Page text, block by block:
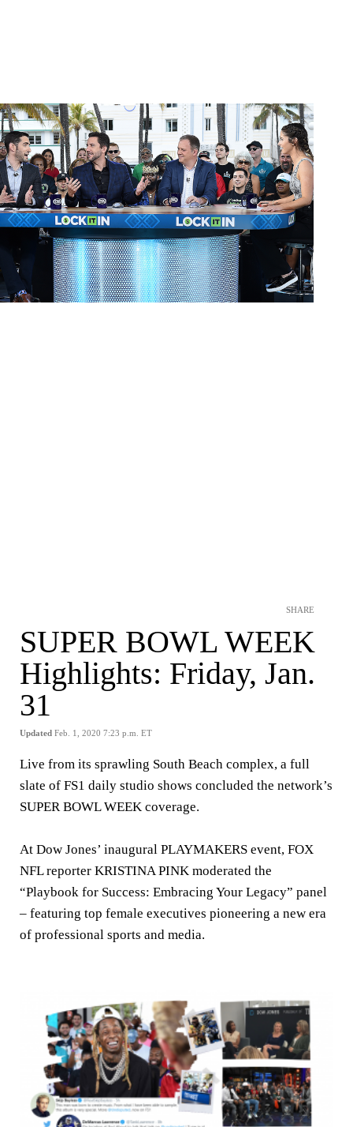
SHARE
SUPER BOWL WEEK
Highlights: Friday, Jan.
31
Updated Feb. 1, 2020 7:23 p.m. ET
Live from its sprawling South Beach complex, a full
slate of FS1 daily studio shows concluded the network’s
SUPER BOWL WEEK coverage.
At Dow Jones’ inaugural PLAYMAKERS event, FOX
NFL reporter KRISTINA PINK moderated the
“Playbook for Success: Embracing Your Legacy” panel
– featuring top female executives pioneering a new era
of professional sports and media.